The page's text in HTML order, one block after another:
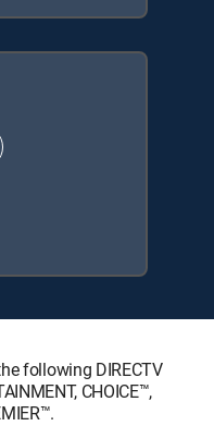
following DIRECTV
CHOICE™,